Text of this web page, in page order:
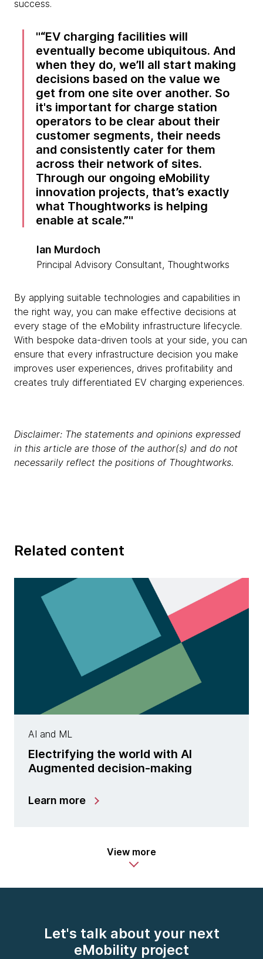
success.
“EV charging facilities will
eventually become ubiquitous. And
when they do, we’ll all start making
decisions based on the value we
get from one site over another. So
it's important for charge station
operators to be clear about their
customer segments, their needs
and consistently cater for them
across their network of sites.
Through our ongoing eMobility
innovation projects, that’s exactly
what Thoughtworks is helping
enable at scale.”
Ian Murdoch
Principal Advisory Consultant, Thoughtworks
By applying suitable technologies and capabilities in
the right way, you can make effective decisions at
every stage of the eMobility infrastructure lifecycle.
With bespoke data-driven tools at your side, you can
ensure that every infrastructure decision you make
improves user experiences, drives profitability and
creates truly differentiated EV charging experiences.
Disclaimer: The statements and opinions expressed
in this article are those of the author(s) and do not
necessarily reflect the positions of Thoughtworks.
Related content
AI and ML
Electrifying the world with AI
Augmented decision-making
Learn more
View more
Let's talk about your next
eMobility project